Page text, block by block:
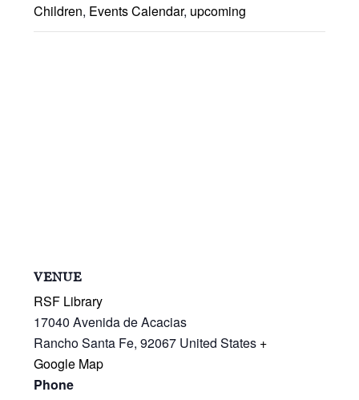
Children, Events Calendar, upcoming
VENUE
RSF Library
17040 Avenida de Acacias
Rancho Santa Fe, 92067 United States +
Google Map
Phone